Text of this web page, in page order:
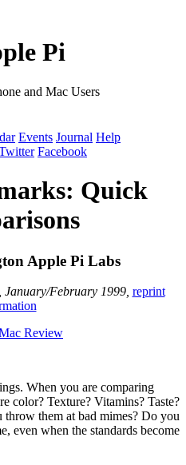
Pi
and Mac Users
Events Journal Help
Facebook
Quick
Apple Pi Labs
January/February 1999, reprint
Review
When you are comparing
color? Texture? Vitamins? Taste?
them at bad mimes? Do you
even when the standards become